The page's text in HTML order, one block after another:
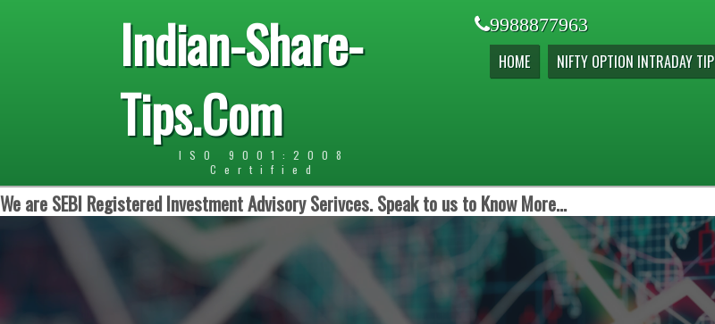
Indian-Share-
Tips.Com
ISO 9001:2008
Certified
9988877963
HOME NIFTY OPTION INTRADAY TIP
We are SEBI Registered Investment Advisory Serivces. Speak to us to Know More...